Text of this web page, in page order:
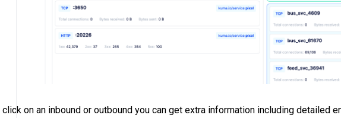
click on an inbound or outbound you can get extra information including detailed